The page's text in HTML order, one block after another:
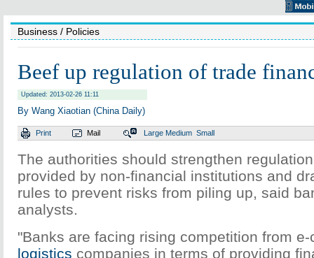
Business / Policies
Beef up regulation of trade
Updated: 2013-02-26 11:11
By Wang Xiaotian (China Daily)
Print Mail Large Medium Small
The authorities should strengthen
provided by non-financial institutions and
rules to prevent risks from piling up, said
analysts.
"Banks are facing rising competition from
logistics companies in terms of providing